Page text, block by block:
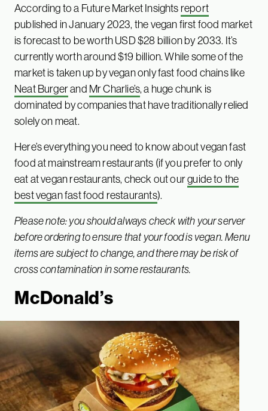
According to a Future Market Insights report
published in January 2023, the vegan first food market
is forecast to be worth USD $28 billion by 2033. It’s
currently worth around $19 billion. While some of the
market is taken up by vegan only fast food chains like
Neat Burgerand Mr Charlie’s, a huge chunk is
dominated by companies that have traditionally relied
solely on meat.
Here’s everything you need to know about vegan fast
food at mainstream restaurants (if you prefer to only
eat at vegan restaurants, check out ourguide to the
best vegan fast food restaurants).
Please note: you should always check with your server
before ordering to ensure that your food is vegan. Menu
items are subject to change, and there may be risk of
cross contamination in some restaurants.
McDonald’s